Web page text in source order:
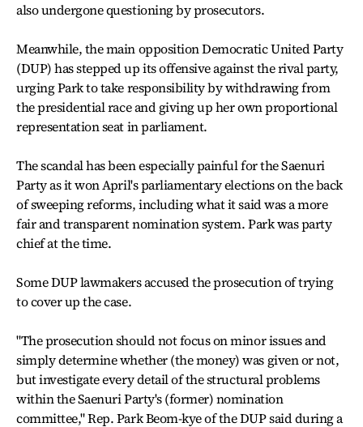
also undergone questioning by prosecutors.
Meanwhile, the main opposition Democratic United Party
(DUP) has stepped up its offensive against the rival party,
urging Park to take responsibility by withdrawing from
the presidential race and giving up her own proportional
representation seat in parliament.
The scandal has been especially painful for the Saenuri
Party as it won April's parliamentary elections on the back
of sweeping reforms, including what it said was a more
fair and transparent nomination system. Park was party
chief at the time.
Some DUP lawmakers accused the prosecution of trying
to cover up the case.
"The prosecution should not focus on minor issues and
simply determine whether (the money) was given or not,
but investigate every detail of the structural problems
within the Saenuri Party's (former) nomination
committee," Rep. Park Beom-kye of the DUP said during a